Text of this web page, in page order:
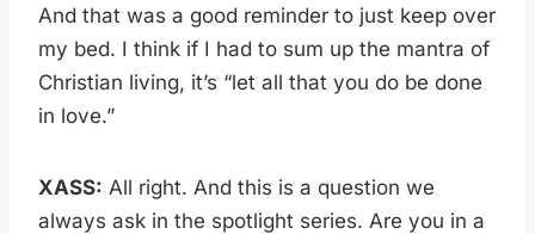
And that was a good reminder to just keep over
my bed. I think if I had to sum up the mantra of
Christian living, it’s “let all that you do be done
in love.”
XASS: All right. And this is a question we
always ask in the spotlight series. Are you in a